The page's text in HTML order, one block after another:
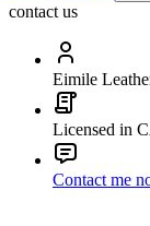
contact us
Eimile
Licensed in
Contact me